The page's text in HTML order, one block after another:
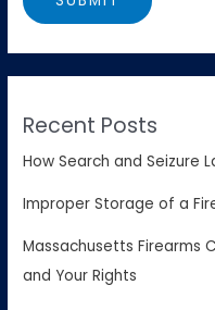
Recent Posts
How Search and Seizure
Improper Storage of a
Massachusetts Firearms
and Your Rights